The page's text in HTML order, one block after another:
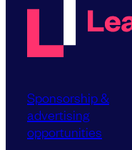
Sponsorship &
advertising
opportunities